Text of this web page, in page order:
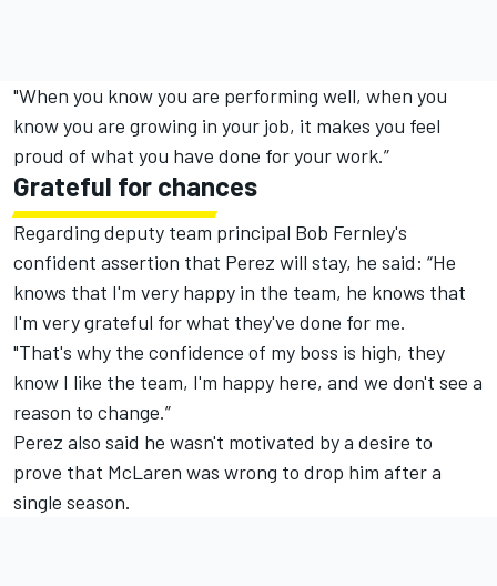
"When you know you are performing well, when you
know you are growing in your job, it makes you feel
proud of what you have done for your work.”
Grateful for chances
Regarding deputy team principal Bob Fernley's
confident assertion that Perez will stay, he said: “He
knows that I'm very happy in the team, he knows that
I'm very grateful for what they've done for me.
"That's why the confidence of my boss is high, they
know I like the team, I'm happy here, and we don't see a
reason to change.”
Perez also said he wasn't motivated by a desire to
prove that McLaren was wrong to drop him after a
single season.